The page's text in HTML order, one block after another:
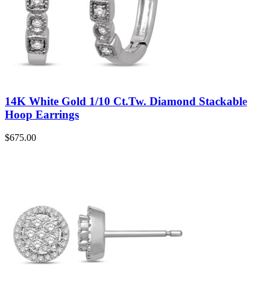
14K White Gold 1/10 Ct.Tw. Diamond Stackable
Hoop Earrings
$675.00